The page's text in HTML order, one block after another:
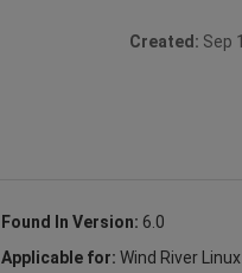
Created: Sep
Found In Version: 6.0
Applicable for:Wind River